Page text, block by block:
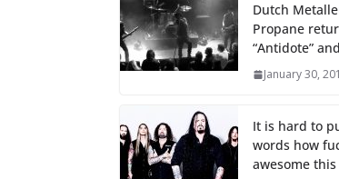
Dutch
Propane
“Antidote”
January 30,
It is hard to
words how
awesome